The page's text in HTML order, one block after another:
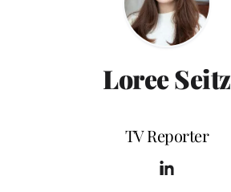
Loree Seitz
Position
TV Reporter
L